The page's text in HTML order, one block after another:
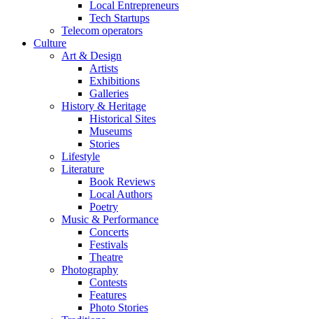
Local Entrepreneurs
Tech Startups
Telecom operators
Culture
Art & Design
Artists
Exhibitions
Galleries
History & Heritage
Historical Sites
Museums
Stories
Lifestyle
Literature
Book Reviews
Local Authors
Poetry
Music & Performance
Concerts
Festivals
Theatre
Photography
Contests
Features
Photo Stories